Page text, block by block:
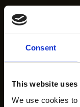
Consent
This website uses
We use cookies